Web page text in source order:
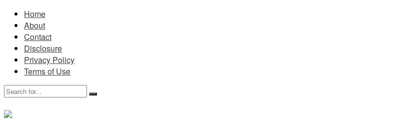
Home
About
Contact
Disclosure
Privacy Policy
Terms of Use